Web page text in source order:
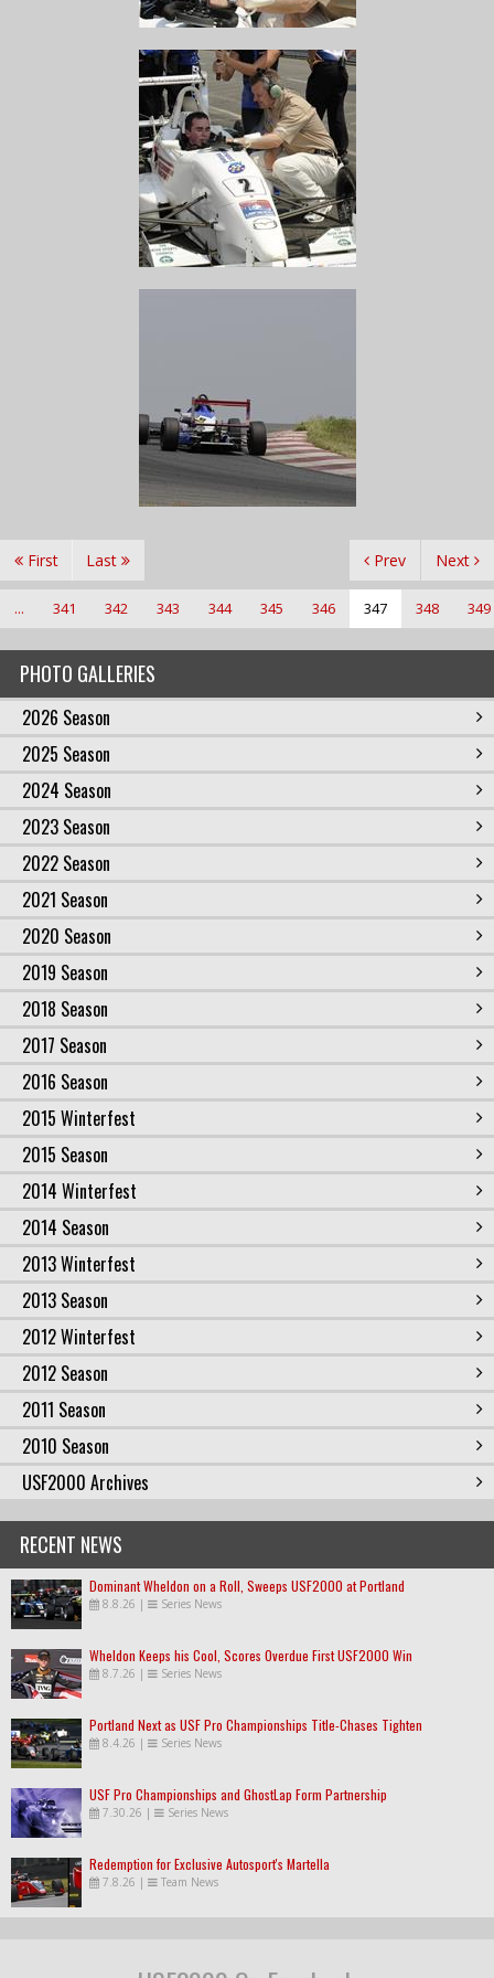
PHOTO GALLERIES
2026 Season
2025 Season
2024 Season
2023 Season
2022 Season
2021 Season
2020 Season
2019 Season
2018 Season
2017 Season
2016 Season
2015 Winterfest
2015 Season
2014 Winterfest
2014 Season
2013 Winterfest
2013 Season
2012 Winterfest
2012 Season
2011 Season
2010 Season
USF2000 Archives
RECENT NEWS
Dominant Wheldon on a Roll, Sweeps USF2000 at Portland
8.8.26 | Series News
Wheldon Keeps his Cool, Scores Overdue First USF2000 Win
8.7.26 | Series News
Portland Next as USF Pro Championships Title-Chases Tighten
8.4.26 | Series News
USF Pro Championships and GhostLap Form Partnership
7.30.26 | Series News
Redemption for Exclusive Autosport's Martella
7.8.26 | Team News
First Prev
... 341 342 343 344 345 346 347 348 349
Next
Last